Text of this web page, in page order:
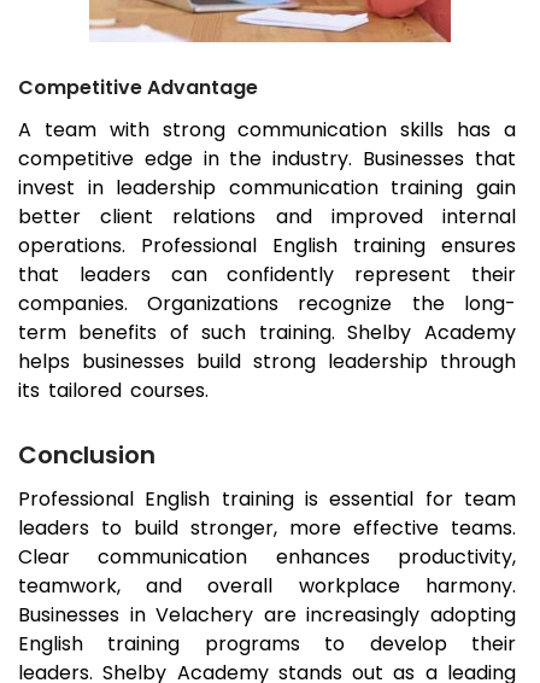
Competitive Advantage
A team with strong communication skills has a
competitive edge in the industry. Businesses that
invest in leadership communication training gain
better client relations and improved internal
operations. Professional English training ensures
that leaders can confidently represent their
companies. Organizations recognize the long-
term benefits of such training. Shelby Academy
helps businesses build strong leadership through
its tailored courses.
Conclusion
Professional English training is essential for team
leaders to build stronger, more effective teams.
Clear communication enhances productivity,
teamwork, and overall workplace harmony.
Businesses in Velachery are increasingly adopting
English training programs to develop their
leaders. Shelby Academy stands out as a leading